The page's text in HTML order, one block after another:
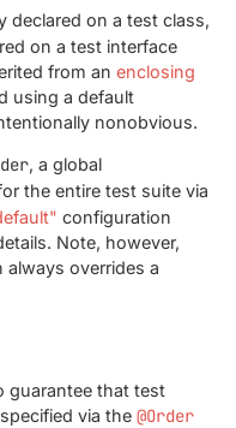
declared on a test class,
on a test interface
from an enclosing
using a default
nonobvious.
, a global
the entire test suite via
configuration
Note, however,
always overrides a
guarantee that test
via the @Order